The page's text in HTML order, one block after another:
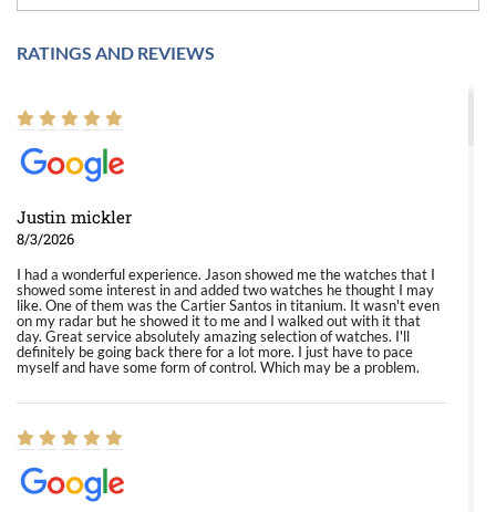
RATINGS AND REVIEWS
Justin mickler
8/3/2026
I had a wonderful experience. Jason showed me the watches that I
showed some interest in and added two watches he thought I may
like. One of them was the Cartier Santos in titanium. It wasn't even
on my radar but he showed it to me and I walked out with it that
day. Great service absolutely amazing selection of watches. I'll
definitely be going back there for a lot more. I just have to pace
myself and have some form of control. Which may be a problem.